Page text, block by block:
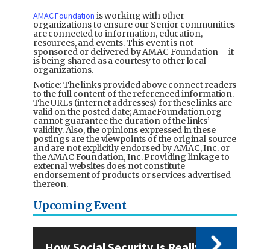
AMAC Foundation is working with other
organizations to ensure our Senior communities
are connected to information, education,
resources, and events. This event is not
sponsored or delivered by AMAC Foundation – it
is being shared as a courtesy to other local
organizations.
Notice: The links provided above connect readers
to the full content of the referenced information.
The URLs (internet addresses) for these links are
valid on the posted date; AmacFoundation.org
cannot guarantee the duration of the links’
validity. Also, the opinions expressed in these
postings are the viewpoints of the original source
and are not explicitly endorsed by AMAC, Inc. or
the AMAC Foundation, Inc. Providing linkage to
external websites does not constitute
endorsement of products or services advertised
thereon.
Upcoming Event